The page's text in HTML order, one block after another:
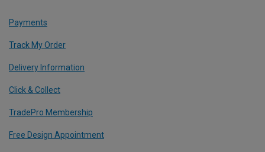
Payments
Track My Order
Delivery Information
Click & Collect
TradePro Membership
Free Design Appointment